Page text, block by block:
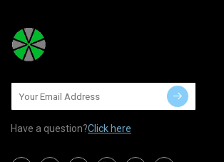
Have a question?Click here